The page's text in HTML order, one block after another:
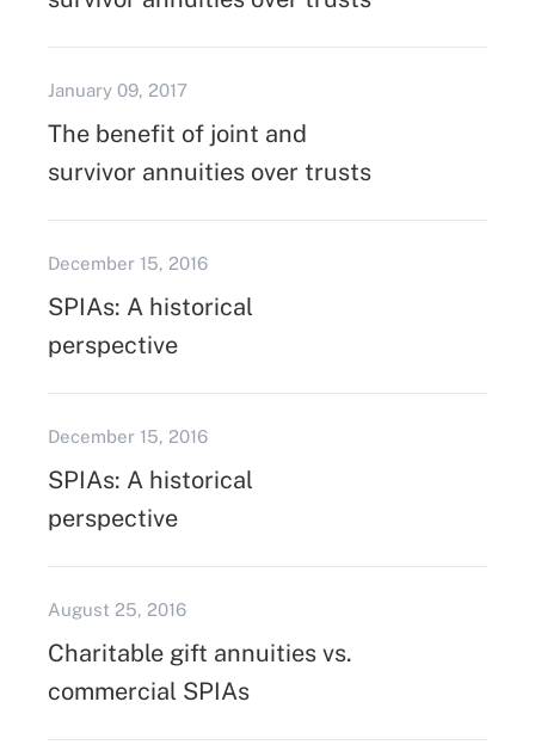
January 09, 2017
The benefit of joint and
survivor annuities over trusts
December 15, 2016
SPIAs: A historical
perspective
December 15, 2016
SPIAs: A historical
perspective
August 25, 2016
Charitable gift annuities vs.
commercial SPIAs